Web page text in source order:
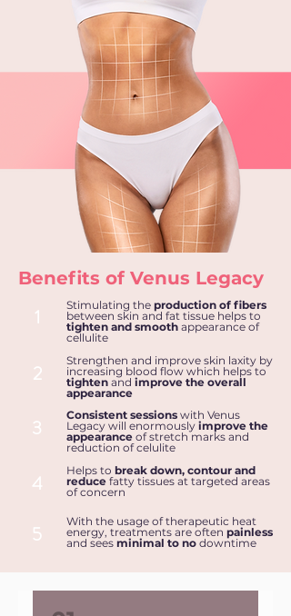
Benefits of Venus Legacy
1 Stimulating the production of fibers
between skin and fat tissue helps to
tighten and smooth appearance of
cellulite
2
Strengthen and improve skin laxity by
increasing blood flow which helps to
tighten and improve the overall
appearance
3
Consistent sessions with Venus
Legacy will enormously improve the
appearance of stretch marks and
reduction of celulite
4
Helps to break down, contour and
reduce fatty tissues at targeted areas
of concern
5
With the usage of therapeutic heat
energy, treatments are often painless
and sees minimal to no downtime